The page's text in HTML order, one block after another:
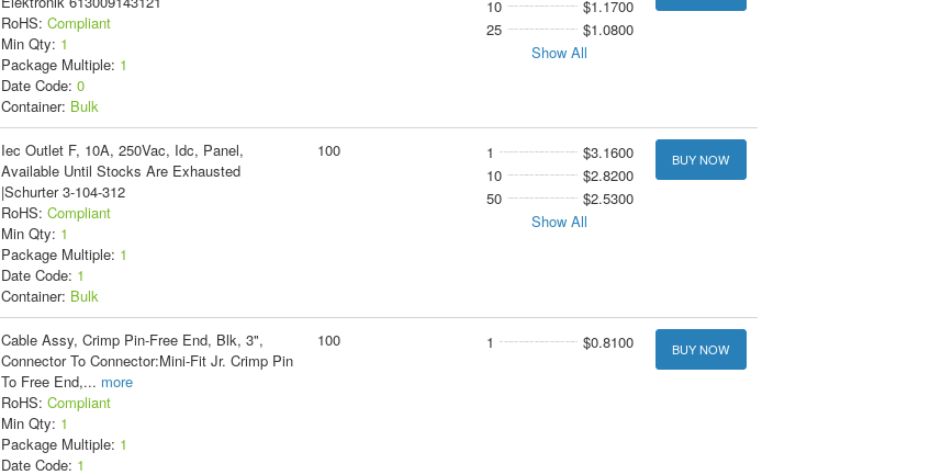
RoHS: Compliant
Min Qty: 1
Package Multiple: 1
Date Code: 0
Container: Bulk
10
$1.1700
25
$1.0800
Show All
Iec Outlet F, 10A, 250Vac, Idc, Panel,
Available Until Stocks Are Exhausted
|Schurter 3-104-312
RoHS: Compliant
Min Qty: 1
Package Multiple: 1
Date Code: 1
Container: Bulk
100 1
$3.1600
10
$2.8200
50
$2.5300
Show All
BUY NOW
Cable Assy, Crimp Pin-Free End, Blk, 3",
Connector To Connector:Mini-Fit Jr. Crimp Pin
To Free End,... more
RoHS: Compliant
Min Qty: 1
Package Multiple: 1
Date Code: 1
100 1 $0.8100 BUY NOW